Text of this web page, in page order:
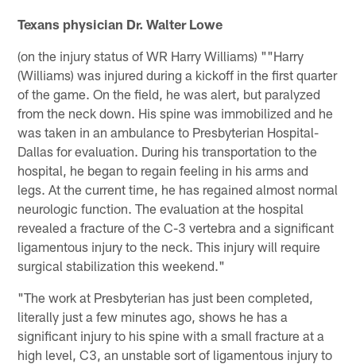
Texans physician Dr. Walter Lowe
(on the injury status of WR Harry Williams) ""Harry
(Williams) was injured during a kickoff in the first quarter
of the game. On the field, he was alert, but paralyzed
from the neck down. His spine was immobilized and he
was taken in an ambulance to Presbyterian Hospital-
Dallas for evaluation. During his transportation to the
hospital, he began to regain feeling in his arms and
legs. At the current time, he has regained almost normal
neurologic function. The evaluation at the hospital
revealed a fracture of the C-3 vertebra and a significant
ligamentous injury to the neck. This injury will require
surgical stabilization this weekend."
"The work at Presbyterian has just been completed,
literally just a few minutes ago, shows he has a
significant injury to his spine with a small fracture at a
high level, C3, an unstable sort of ligamentous injury to